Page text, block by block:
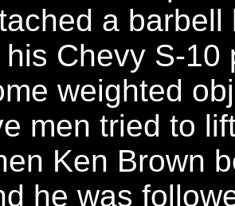
a
his Chevy S-10
weighted
men tried to
Ken Brown
he was